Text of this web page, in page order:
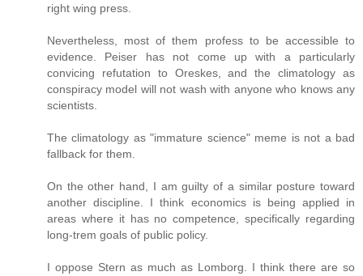
right wing press.
Nevertheless, most of them profess to be accessible to
evidence. Peiser has not come up with a particularly
convicing refutation to Oreskes, and the climatology as
conspiracy model will not wash with anyone who knows any
scientists.
The climatology as "immature science" meme is not a bad
fallback for them.
On the other hand, I am guilty of a similar posture toward
another discipline. I think economics is being applied in
areas where it has no competence, specifically regarding
long-trem goals of public policy.
I oppose Stern as much as Lomborg. I think there are so